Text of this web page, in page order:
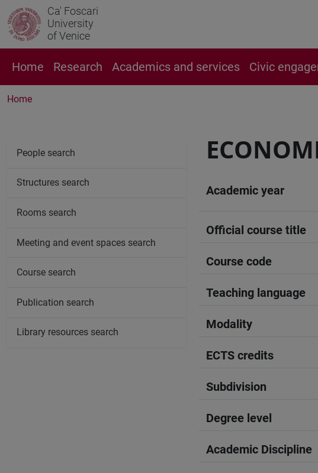
Ca' Foscari
University
of Venice
Home Research Academics and services Civic
Home
Academic year
Official course title
Course code
Teaching language
Modality
ECTS credits
Subdivision
Degree level
Academic Discipline
People search
Structures search
Rooms search
Meeting and event spaces search
Course search
Publication search
Library resources search